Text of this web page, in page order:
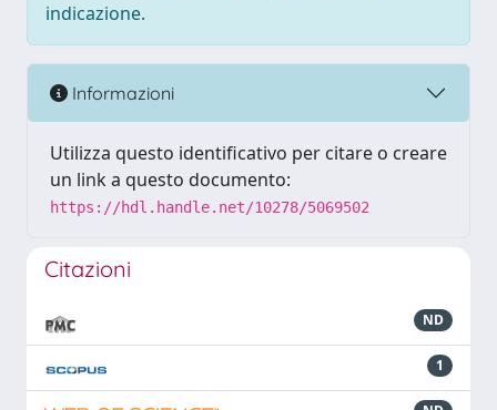
indicazione.
Informazioni
Utilizza questo identificativo per citare o creare
un link a questo documento:
https://hdl.handle.net/10278/5069502
Citazioni
ND
1